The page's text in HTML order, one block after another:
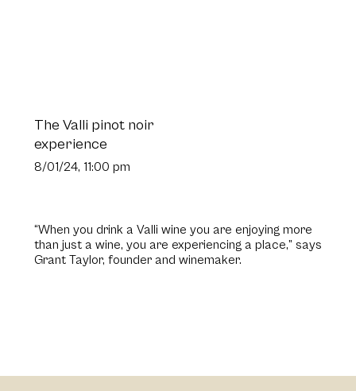
The Valli pinot noir
experience
8/01/24, 11:00 pm
“When you drink a Valli wine you are enjoying more
than just a wine, you are experiencing a place,” says
Grant Taylor, founder and winemaker.